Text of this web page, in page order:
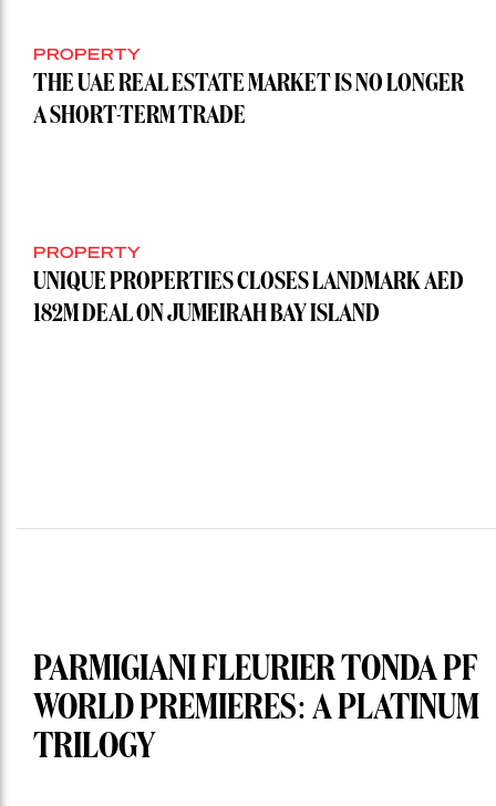
PROPERTY
THE UAE REAL ESTATE MARKET IS NO LONGER
A SHORT-TERM TRADE
PROPERTY
UNIQUE PROPERTIES CLOSES LANDMARK AED
182M DEAL ON JUMEIRAH BAY ISLAND
PARMIGIANI FLEURIER TONDA PF
WORLD PREMIERES: A PLATINUM
TRILOGY